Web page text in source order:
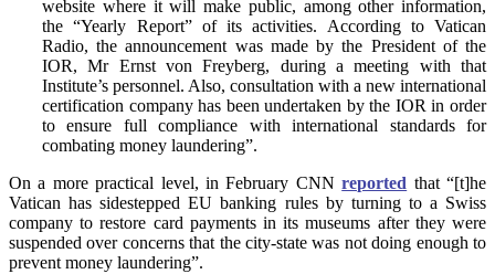
website where it will make public, among other information,
the “Yearly Report” of its activities. According to Vatican
Radio, the announcement was made by the President of the
IOR, Mr Ernst von Freyberg, during a meeting with that
Institute’s personnel. Also, consultation with a new international
certification company has been undertaken by the IOR in order
to ensure full compliance with international standards for
combating money laundering”.
On a more practical level, in February CNNreported that “[t]he
Vatican has sidestepped EU banking rules by turning to a Swiss
company to restore card payments in its museums after they were
suspended over concerns that the city-state was not doing enough to
prevent money laundering”.